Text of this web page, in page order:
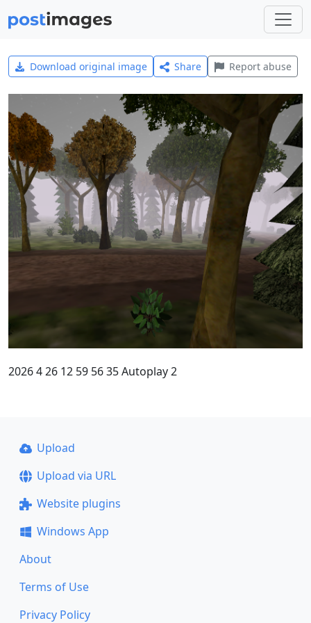
Download original image Share Report abuse
2026 4 26 12 59 56 35 Autoplay 2
Upload
Upload via URL
Website plugins
Windows App
About
Terms of Use
Privacy Policy